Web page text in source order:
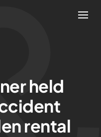
held
rental